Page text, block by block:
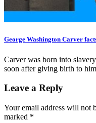
George Washington Carver
Carver was born into
soon after giving birth to
Leave a Reply
Your email address will not
marked *